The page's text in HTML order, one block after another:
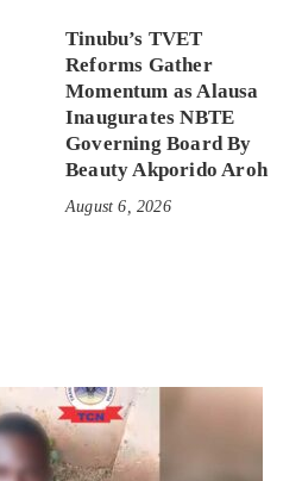
Tinubu’s TVET
Reforms Gather
Momentum as Alausa
Inaugurates NBTE
Governing Board By
Beauty Akporido Aroh
August 6, 2026